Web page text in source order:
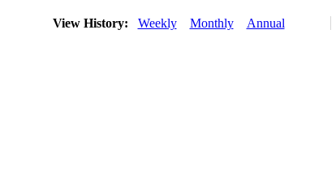
View History: Weekly Monthly Annual